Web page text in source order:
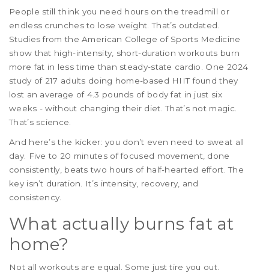
People still think you need hours on the treadmill or
endless crunches to lose weight. That’s outdated.
Studies from the American College of Sports Medicine
show that high-intensity, short-duration workouts burn
more fat in less time than steady-state cardio. One 2024
study of 217 adults doing home-based HIIT found they
lost an average of 4.3 pounds of body fat in just six
weeks - without changing their diet. That’s not magic.
That’s science.
And here’s the kicker: you don’t even need to sweat all
day. Five to 20 minutes of focused movement, done
consistently, beats two hours of half-hearted effort. The
key isn’t duration. It’s intensity, recovery, and
consistency.
What actually burns fat at
home?
Not all workouts are equal. Some just tire you out.